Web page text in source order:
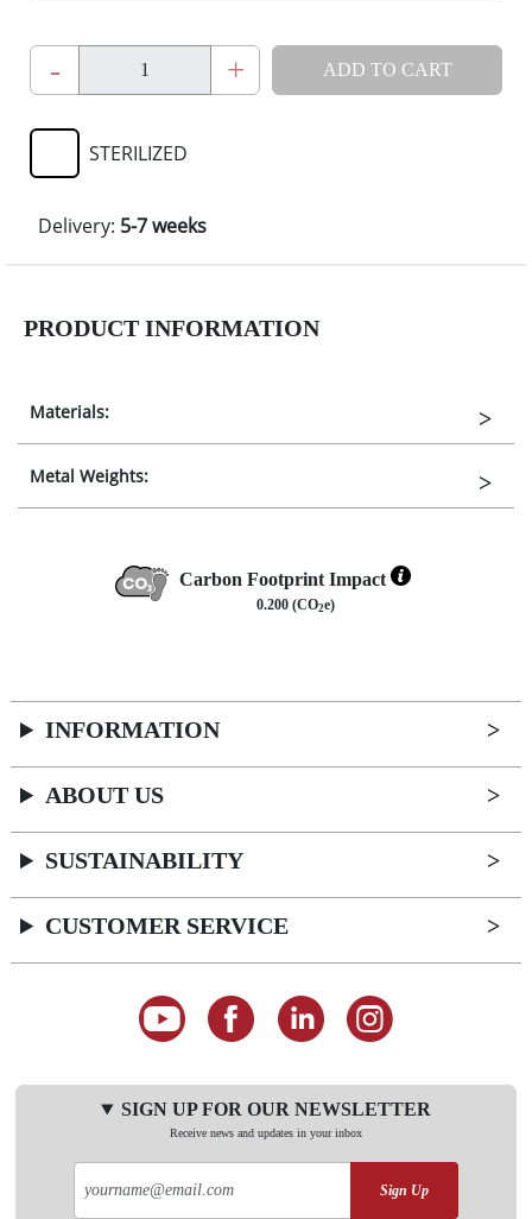
- + ADD TO CART
STERILIZED
Delivery: 5-7 weeks
PRODUCT INFORMATION
Materials:
Metal Weights:
Carbon Footprint Impact
0.200 (CO2e)
INFORMATION
ABOUT US
SUSTAINABILITY
CUSTOMER SERVICE
SIGN UP FOR OUR NEWSLETTER
Receive news and updates in your inbox
Sign Up